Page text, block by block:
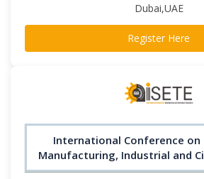
Dubai,UAE
Register Here
International Conference on
Manufacturing, Industrial and